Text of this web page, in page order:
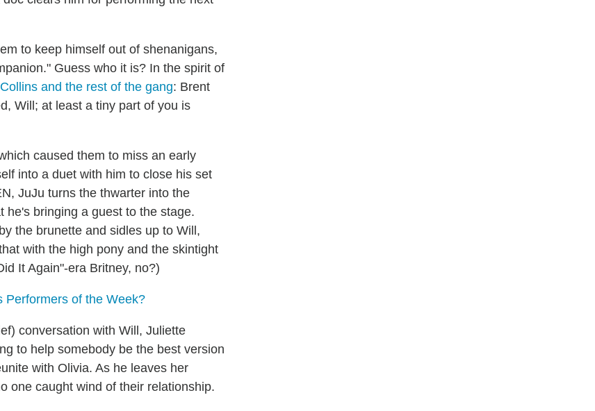
to keep himself out of shenanigans,
Guess who it is? In the spirit of
and the rest of the gang: Brent
Will; at least a tiny part of you is
caused them to miss an early
into a duet with him to close his set
JuJu turns the thwarter into the
he's bringing a guest to the stage.
the brunette and sidles up to Will,
with the high pony and the skintight
It Again"-era Britney, no?)
Performers of the Week?
conversation with Will, Juliette
to help somebody be the best version
with Olivia. As he leaves her
one caught wind of their relationship.